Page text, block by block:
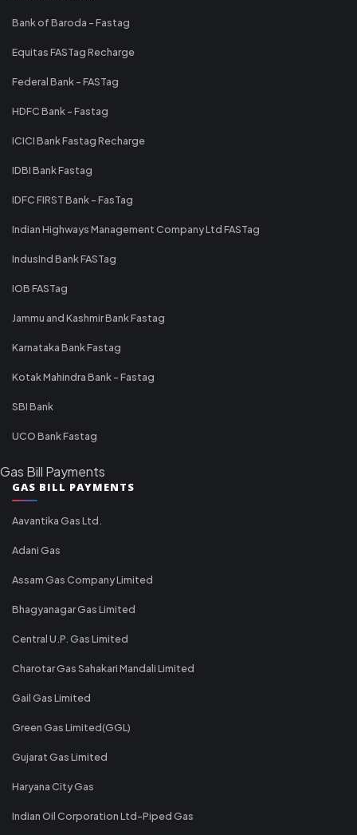
Bank of Baroda - Fastag
Equitas FASTag Recharge
Federal Bank - FASTag
HDFC Bank - Fastag
ICICI Bank Fastag Recharge
IDBI Bank Fastag
IDFC FIRST Bank - FasTag
Indian Highways Management Company Ltd FASTag
IndusInd Bank FASTag
IOB FASTag
Jammu and Kashmir Bank Fastag
Karnataka Bank Fastag
Kotak Mahindra Bank - Fastag
SBI Bank
UCO Bank Fastag
Gas Bill Payments
GAS BILL PAYMENTS
Aavantika Gas Ltd.
Adani Gas
Assam Gas Company Limited
Bhagyanagar Gas Limited
Central U.P. Gas Limited
Charotar Gas Sahakari Mandali Limited
Gail Gas Limited
Green Gas Limited(GGL)
Gujarat Gas Limited
Haryana City Gas
Indian Oil Corporation Ltd-Piped Gas